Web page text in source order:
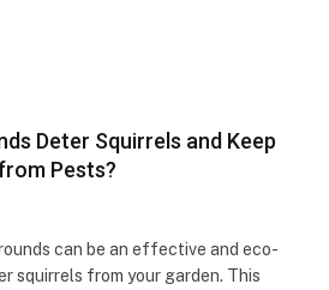
Deter Squirrels and Keep
Pests?
can be an effective and eco-
squirrels from your garden. This